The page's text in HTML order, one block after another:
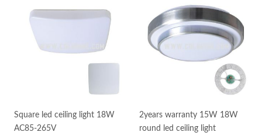
Square led ceiling light 18W
AC85-265V
2years warranty 15W 18W
round led ceiling light